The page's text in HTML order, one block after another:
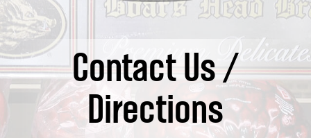
Contact Us /
Directions